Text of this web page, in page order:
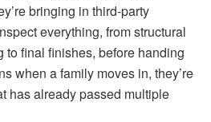
bringing in third-party
everything, from structural
to final finishes, before handing
when a family moves in, they’re
has already passed multiple